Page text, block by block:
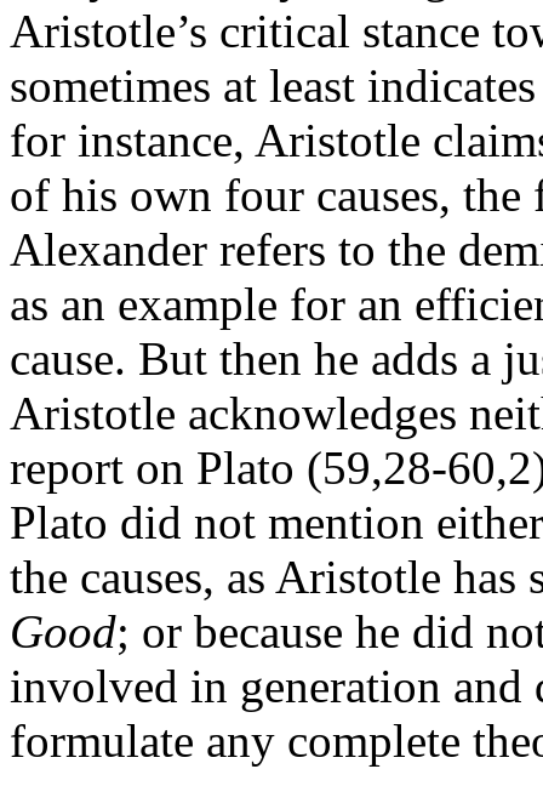
Aristotle’s critical stance
sometimes at least
for instance, Aristotle
of his own four causes, the
Alexander refers to the
as an example for an
cause. But then he adds a
Aristotle acknowledges
report on Plato (59,28-
Plato did not mention
the causes, as Aristotle
Good; or because he did
involved in generation and
formulate any complete